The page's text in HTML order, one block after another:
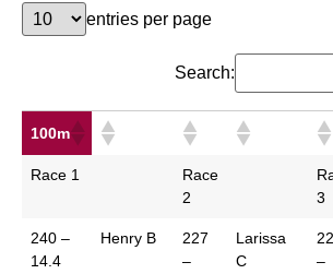
entries per page
Search:
100m
Race 1
Race
2
3
240 –
14.4
Henry B
227
–
Larissa
C
–